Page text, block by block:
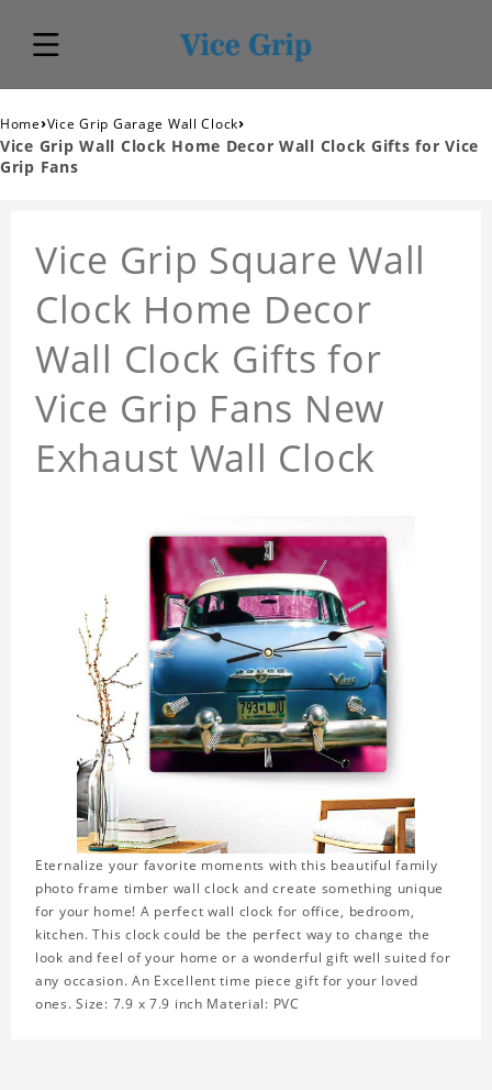
Home›Vice Grip Garage Wall Clock›
Vice Grip Wall Clock Home Decor Wall Clock Gifts for Vice
Grip Fans
Vice Grip Square Wall
Clock Home Decor
Wall Clock Gifts for
Vice Grip Fans New
Exhaust Wall Clock
Eternalize your favorite moments with this beautiful family
photo frame timber wall clock and create something unique
for your home! A perfect wall clock for office, bedroom,
kitchen. This clock could be the perfect way to change the
look and feel of your home or a wonderful gift well suited for
any occasion. An Excellent time piece gift for your loved
ones. Size: 7.9 x 7.9 inch Material: PVC